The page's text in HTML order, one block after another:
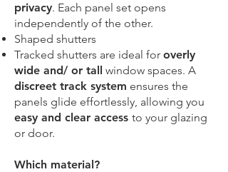
privacy. Each panel set opens
independently of the other.
Shaped shutters
Tracked shutters are ideal for overly
wide and/ or tall window spaces. A
discreet track system ensures the
panels glide effortlessly, allowing you
easy and clear access to your glazing
or door.
Which material?